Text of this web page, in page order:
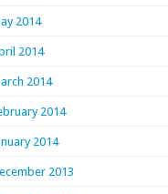
2014
2014
2014
2014
2014
2013